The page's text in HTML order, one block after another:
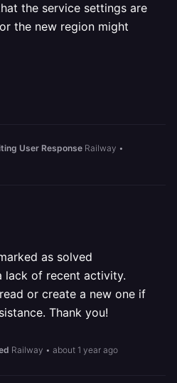
the service settings are
the new region might
User Response Railway •
as solved
lack of recent activity.
or create a new one if
Thank you!
Railway • about 1 year ago